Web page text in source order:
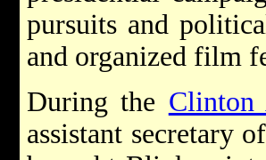
pursuits and
and organized film
During the Clinton
assistant secretary